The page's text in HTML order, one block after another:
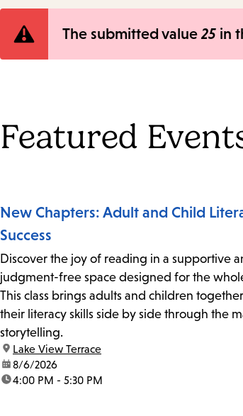
Error
The submitted value25 in
Featured
New Chapters: Adult and Child
Success
Discover the joy of reading in a supportive
judgment-free space designed for the
This class brings adults and children
their literacy skills side by side through the
storytelling.
location:
Lake View Terrace
date:8/6/2026
time:4:00 PM - 5:30 PM